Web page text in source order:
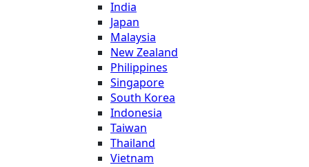
India
Japan
Malaysia
New Zealand
Philippines
Singapore
South Korea
Indonesia
Taiwan
Thailand
Vietnam